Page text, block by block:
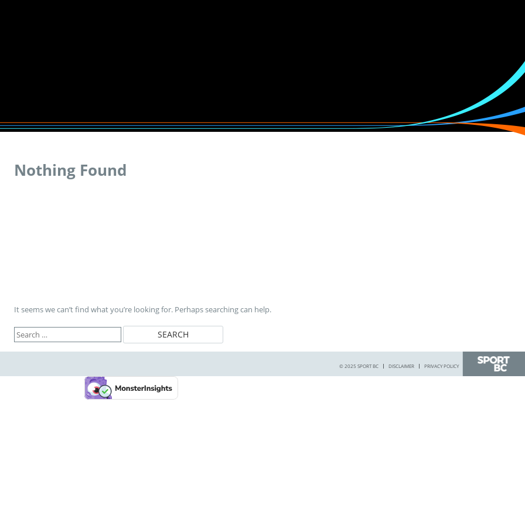
Nothing Found
It seems we can’t find what you’re looking for. Perhaps searching can help.
Search
for:
© 2025 SPORT BC DISCLAIMER PRIVACY POLICY